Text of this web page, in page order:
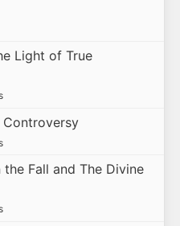
Light of True
Fall and The Divine